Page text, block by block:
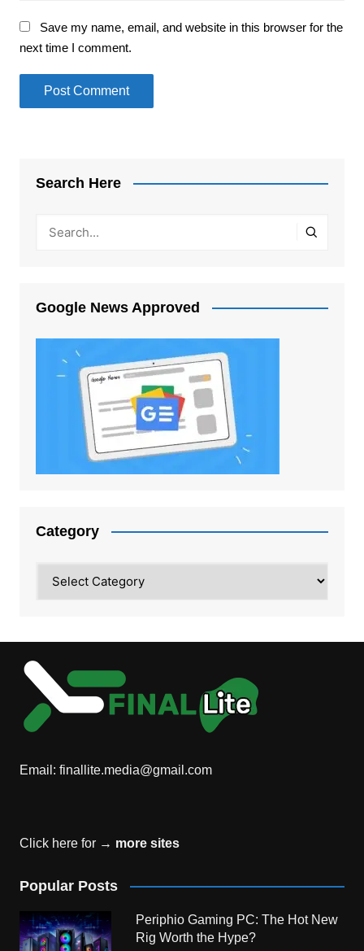
Save my name, email, and website in this browser for the
next time I comment.
Search Here
Google News Approved
Category
Email: finallite.media@gmail.com
Click here for → more sites
Popular Posts
Periphio Gaming PC: The Hot New
Rig Worth the Hype?